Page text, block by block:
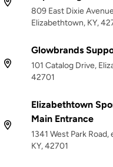
809 East Dixie
Elizabethtown, KY,
Glowbrands
101 Catalog Drive,
42701
Elizabethtown
Main Entrance
1341 West Park
KY, 42701